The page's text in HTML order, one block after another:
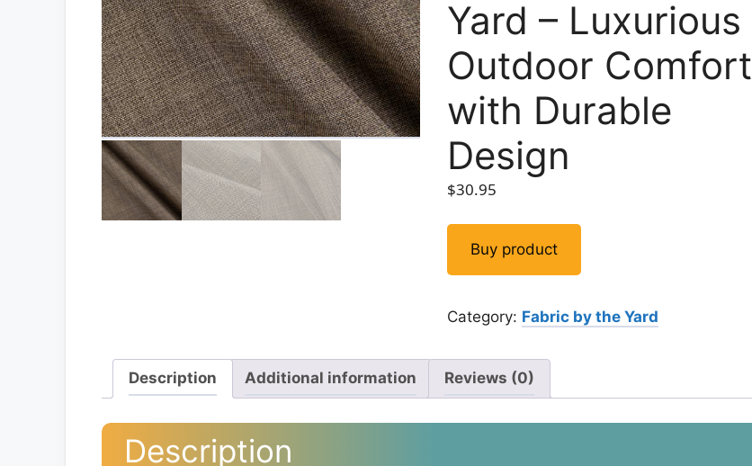
Yard – Luxurious
Outdoor Comfort
with Durable
Design
$30.95
Buy product
Category: Fabric by the Yard
Description Additional information Reviews (0)
Description